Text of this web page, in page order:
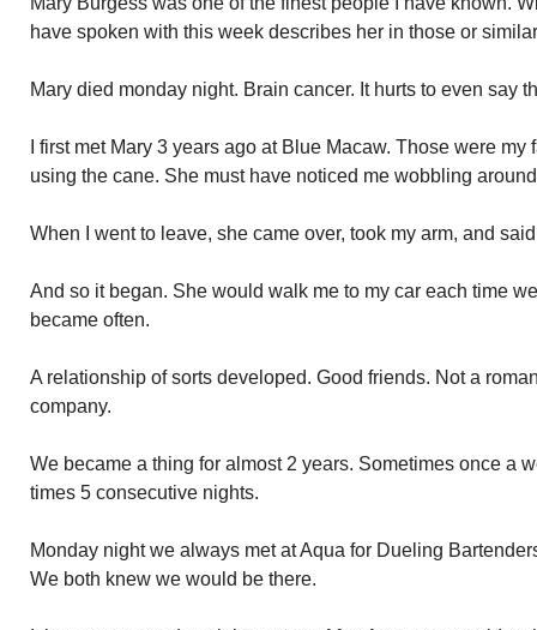
have spoken with this week describes her in those or
Mary died monday night. Brain cancer. It hurts to even say
I first met Mary 3 years ago at Blue Macaw. Those were
using the cane. She must have noticed me wobbling
When I went to leave, she came over, took my arm, and
And so it began. She would walk me to my car each time
became often.
A relationship of sorts developed. Good friends. Not a
company.
We became a thing for almost 2 years. Sometimes once a
times 5 consecutive nights.
Monday night we always met at Aqua for Dueling
We both knew we would be there.